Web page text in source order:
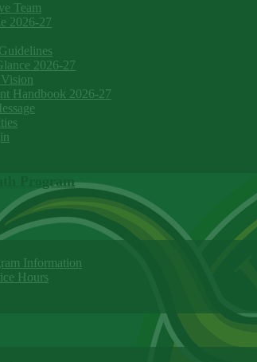
Team
2026-27
2026-27
Handbook 2026-27
Program
Information
Hours